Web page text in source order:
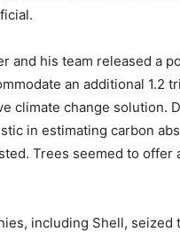
and his team released a
an additional 1.2
climate change solution.
in estimating carbon
Trees seemed to
including Shell,